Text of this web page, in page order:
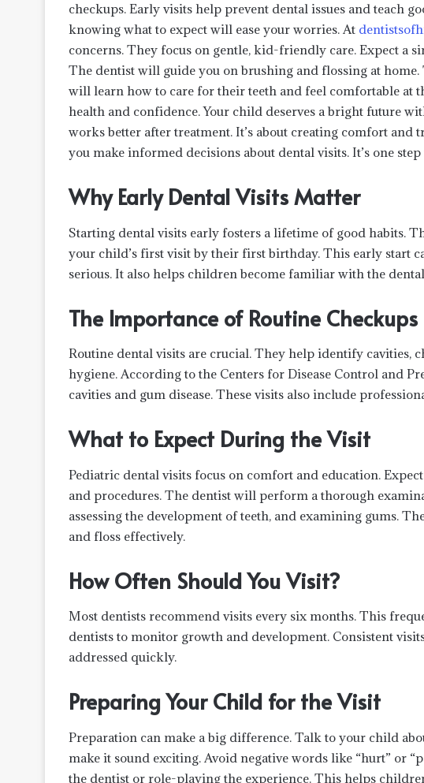
checkups. Early visits help prevent dental issues and teach
knowing what to expect will ease your worries. At
concerns. They focus on gentle, kid-friendly care. Expect a
The dentist will guide you on brushing and flossing at
will learn how to care for their teeth and feel comfortable at
health and confidence. Your child deserves a bright future
works better after treatment. It’s about creating comfort and
you make informed decisions about dental visits. It’s one
Why Early Dental Visits Matter
Starting dental visits early fosters a lifetime of good habits.
your child’s first visit by their first birthday. This early start
serious. It also helps children become familiar with the
The Importance of Routine Checkups
Routine dental visits are crucial. They help identify cavities,
hygiene. According to the Centers for Disease Control and
cavities and gum disease. These visits also include
What to Expect During the Visit
Pediatric dental visits focus on comfort and education.
and procedures. The dentist will perform a thorough
assessing the development of teeth, and examining gums.
and floss effectively.
How Often Should You Visit?
Most dentists recommend visits every six months. This
dentists to monitor growth and development. Consistent
addressed quickly.
Preparing Your Child for the Visit
Preparation can make a big difference. Talk to your child
make it sound exciting. Avoid negative words like “hurt” or
the dentist or role-playing the experience. This helps